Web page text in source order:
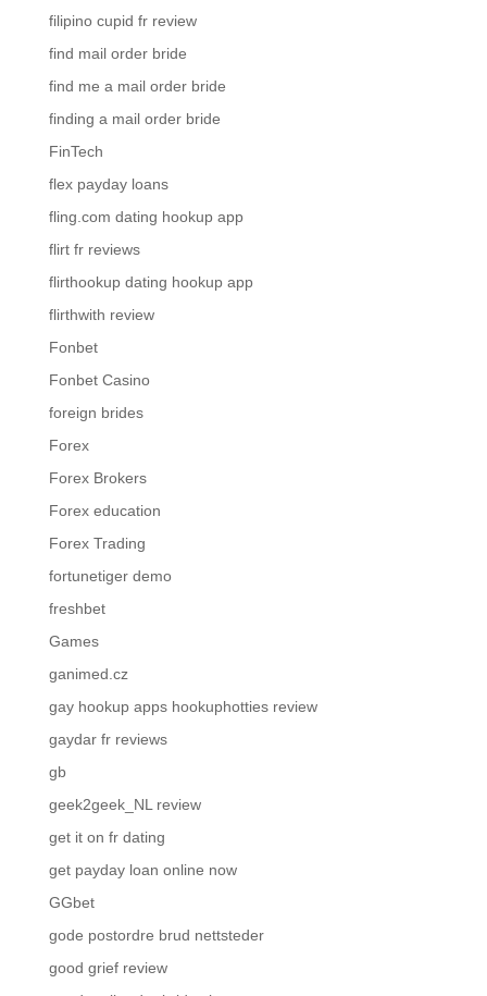
filipino cupid fr review
find mail order bride
find me a mail order bride
finding a mail order bride
FinTech
flex payday loans
fling.com dating hookup app
flirt fr reviews
flirthookup dating hookup app
flirthwith review
Fonbet
Fonbet Casino
foreign brides
Forex
Forex Brokers
Forex education
Forex Trading
fortunetiger demo
freshbet
Games
ganimed.cz
gay hookup apps hookuphotties review
gaydar fr reviews
gb
geek2geek_NL review
get it on fr dating
get payday loan online now
GGbet
gode postordre brud nettsteder
good grief review